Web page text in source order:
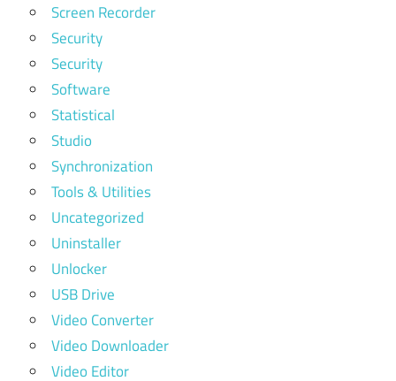
Screen Recorder
Security
Security
Software
Statistical
Studio
Synchronization
Tools & Utilities
Uncategorized
Uninstaller
Unlocker
USB Drive
Video Converter
Video Downloader
Video Editor